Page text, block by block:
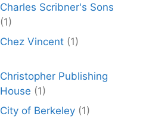
Charles Scribner's Sons
(1)
Chez Vincent (1)
Christopher Publishing
House (1)
City of Berkeley (1)